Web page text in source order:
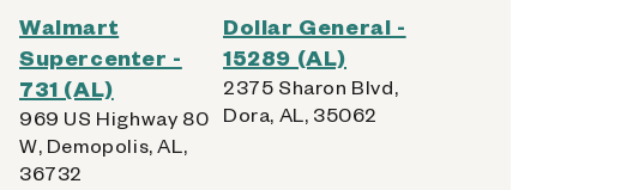
Walmart
Supercenter -
731 (AL)
969 US Highway 80
W, Demopolis, AL,
36732
Dollar General -
15289 (AL)
2375 Sharon Blvd,
Dora, AL, 35062